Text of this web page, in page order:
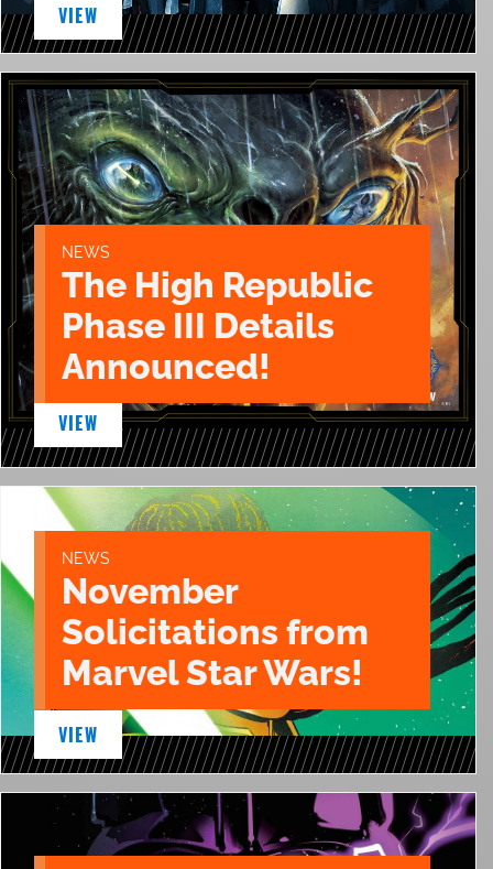
VIEW
NEWS
The High Republic
Phase III Details
Announced!
VIEW
NEWS
November
Solicitations from
Marvel Star Wars!
VIEW